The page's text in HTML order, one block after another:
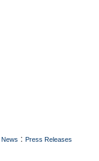
News : Press Releases